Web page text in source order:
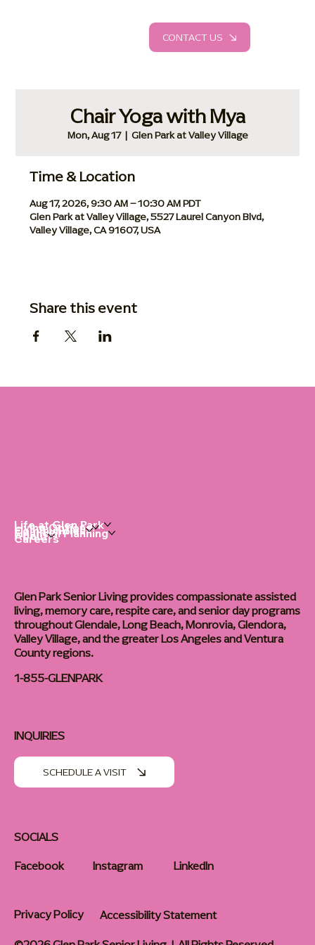
CONTACT US
Chair Yoga with Mya
Mon, Aug 17
  |
Glen Park at Valley Village
Time & Location
Aug 17, 2026, 9:30 AM – 10:30 AM PDT
Glen Park at Valley Village, 5527 Laurel Canyon Blvd,
Valley Village, CA 91607, USA
Share this event
Life at Glen Park
Living Options
Communities
Financial Planning
About
Careers
Glen Park Senior Living provides compassionate assisted
living, memory care, respite care, and senior day programs
throughout Glendale, Long Beach, Monrovia, Glendora,
Valley Village, and the greater Los Angeles and Ventura
County regions.
1-855-GLENPARK
SOCIALS
Facebook
Instagram LinkedIn
INQUIRIES
SCHEDULE A VISIT
Privacy Policy
Accessibility Statement